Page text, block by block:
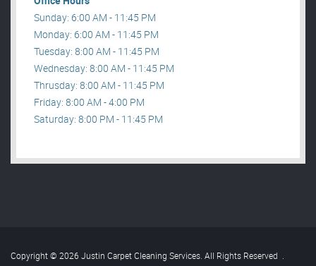
Sunday: 6:00 AM - 11:45 PM
Monday: 6:00 AM - 11:45 PM
Tuesday: 8:00 AM - 11:45 PM
Wednesday: 8:00 AM - 11:45 PM
Thrusday: 8:00 AM - 11:45 PM
Friday: 8:00 AM - 4:00 PM
Saturday: 8:00 PM - 11:45 PM
Copyright © 2026 Justin Carpet Cleaning Services. All Rights Reserved .